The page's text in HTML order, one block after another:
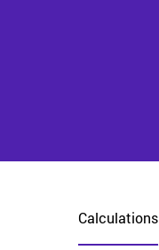
Calculations